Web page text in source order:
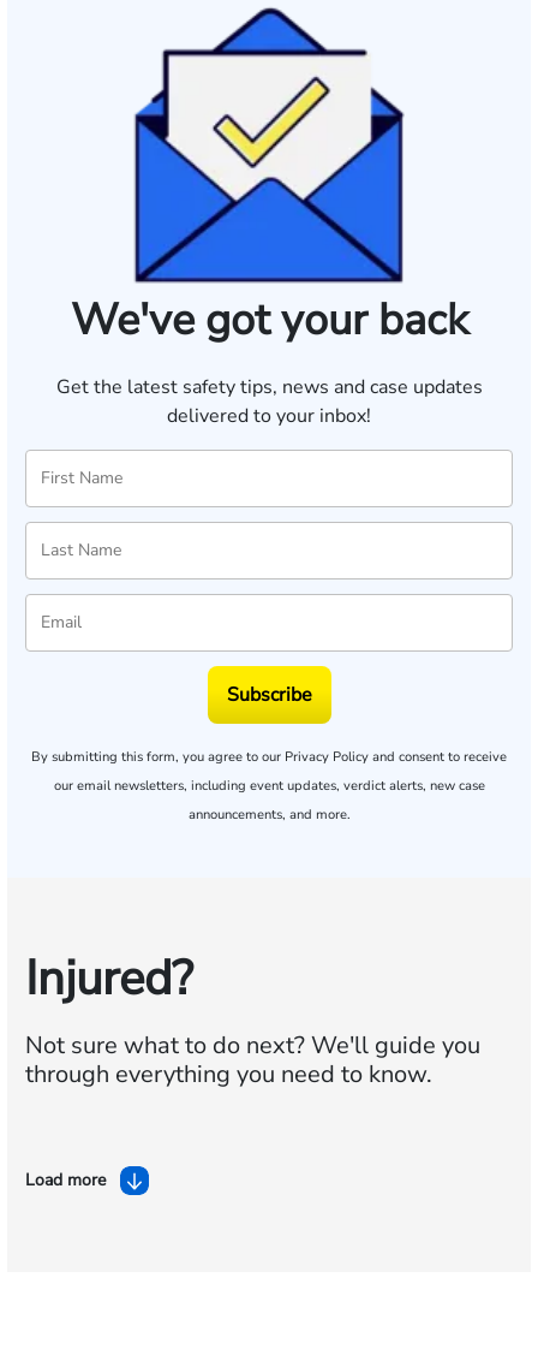
We've got your back
Get the latest safety tips, news and case updates
delivered to your inbox!
Subscribe
By submitting this form, you agree to our Privacy Policy and consent to receive
our email newsletters, including event updates, verdict alerts, new case
announcements, and more.
Injured?
Not sure what to do next?We'll guide you
through everything you need to know.
Load more